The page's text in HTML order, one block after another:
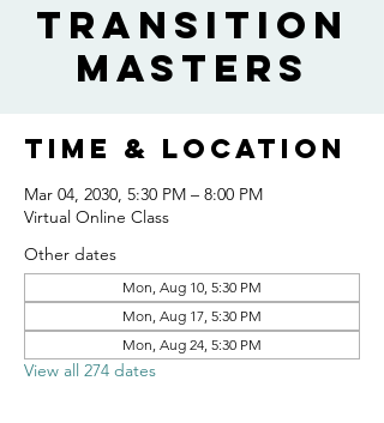
Transition
Masters
Time & Location
Mar 04, 2030, 5:30 PM – 8:00 PM
Virtual Online Class
Other dates
Mon, Aug 10, 5:30 PM
Mon, Aug 17, 5:30 PM
Mon, Aug 24, 5:30 PM
View all 274 dates